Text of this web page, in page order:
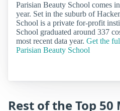
Parisian Beauty School comes
year. Set in the suburb of
School is a private for-profit
School graduated around 337
most recent data year. Get the
Parisian Beauty School
Rest of the Top